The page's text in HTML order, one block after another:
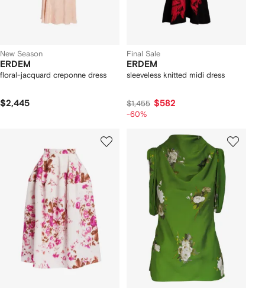
New Season
ERDEM
floral-jacquard creponne dress
$2,445
Final Sale
ERDEM
sleeveless knitted midi dress
$1,455 $582
-60%